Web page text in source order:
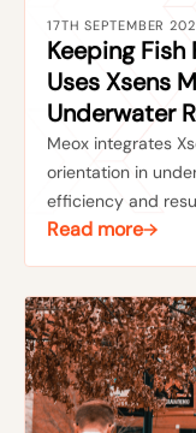
17TH SEPTEMBER
Keeping Fish
Uses Xsens
Underwater
Meox integrates
orientation in
efficiency and
Read more